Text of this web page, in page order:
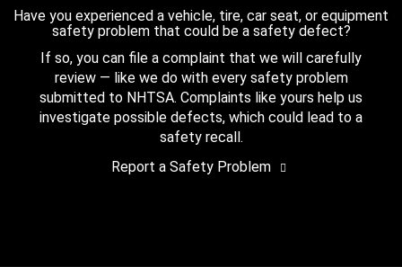
Have you experienced a vehicle, tire, car seat, or equipment
safety problem that could be a safety defect?
If so, you can file a complaint that we will carefully
review — like we do with every safety problem
submitted to NHTSA. Complaints like yours help us
investigate possible defects, which could lead to a
safety recall.
Report a Safety Problem